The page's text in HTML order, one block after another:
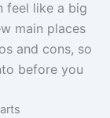
feel like a big
main places
and cons, so
before you